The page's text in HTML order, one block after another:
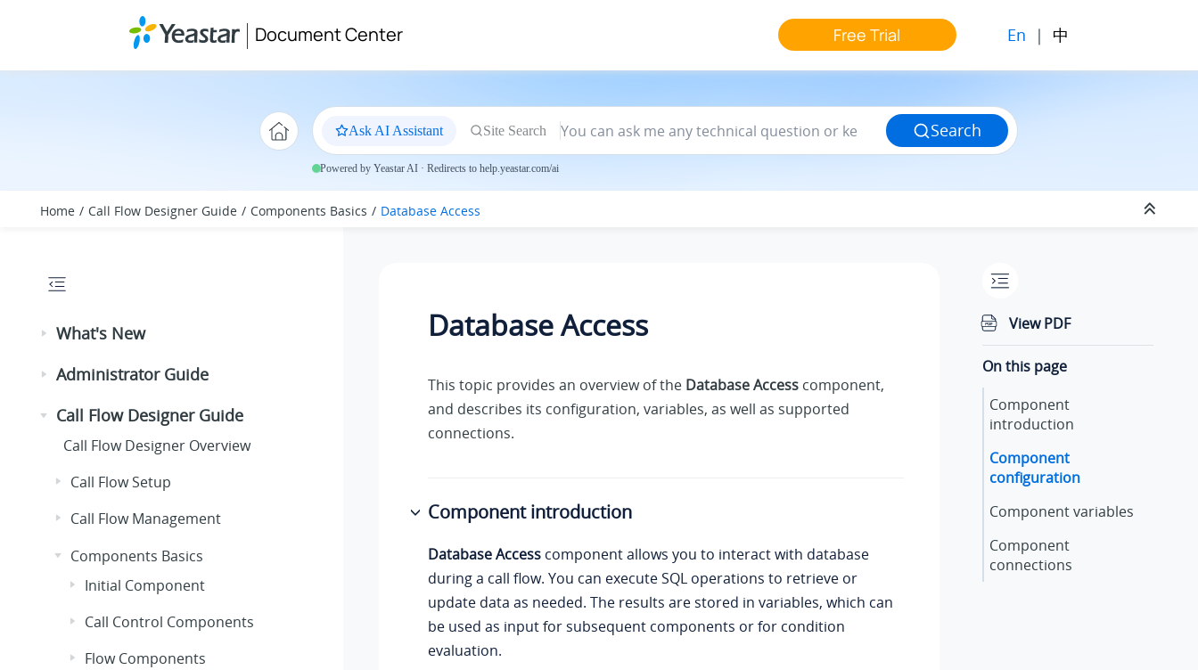
Document Center Free Trial En | 中
Ask AI Assistant Site Search Search
Powered by Yeastar AI · Redirects to help.yeastar.com/ai
Home Call Flow Designer Guide Components Basics Database Access
What's New
Administrator Guide
Call Flow Designer Guide
Call Flow Designer Overview
Call Flow Setup
Call Flow Management
Components Basics
Initial Component
Call Control Components
Flow Components
Database Access
This topic provides an overview of the Database Access component,
and describes its configuration, variables, as well as supported
connections.
Component introduction
Database Access component allows you to interact with database
during a call flow. You can execute SQL operations to retrieve or
update data as needed. The results are stored in variables, which can
be used as input for subsequent components or for condition
evaluation.
View PDF
On this page
Component
introduction
Component
configuration
Component variables
Component
connections